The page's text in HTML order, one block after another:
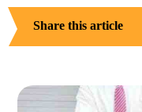
Share this article